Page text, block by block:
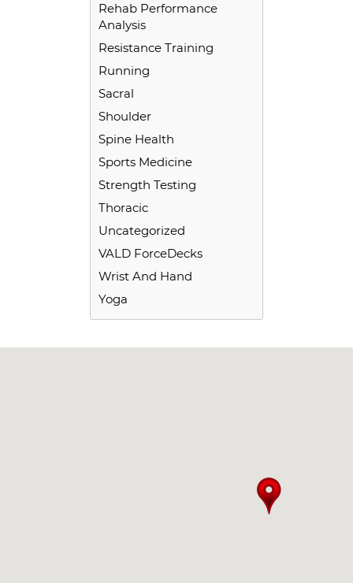
Rehab Performance
Analysis
Resistance Training
Running
Sacral
Shoulder
Spine Health
Sports Medicine
Strength Testing
Thoracic
Uncategorized
VALD ForceDecks
Wrist And Hand
Yoga